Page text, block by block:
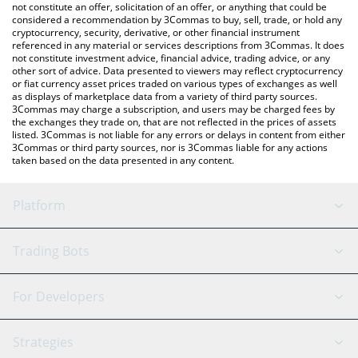
latest ROBO price in major fiat and crypto currencies.
not constitute an offer, solicitation of an offer, or anything that could be
considered a recommendation by 3Commas to buy, sell, trade, or hold any
cryptocurrency, security, derivative, or other financial instrument
referenced in any material or services descriptions from 3Commas. It does
not constitute investment advice, financial advice, trading advice, or any
other sort of advice. Data presented to viewers may reflect cryptocurrency
or fiat currency asset prices traded on various types of exchanges as well
as displays of marketplace data from a variety of third party sources.
3Commas may charge a subscription, and users may be charged fees by
the exchanges they trade on, that are not reflected in the prices of assets
listed. 3Commas is not liable for any errors or delays in content from either
3Commas or third party sources, nor is 3Commas liable for any actions
taken based on the data presented in any content.
Platform
GRID Bot
Signal Bot
AI Assistant
Trading Bots
Binance
For Developers
API Reference
Strategies